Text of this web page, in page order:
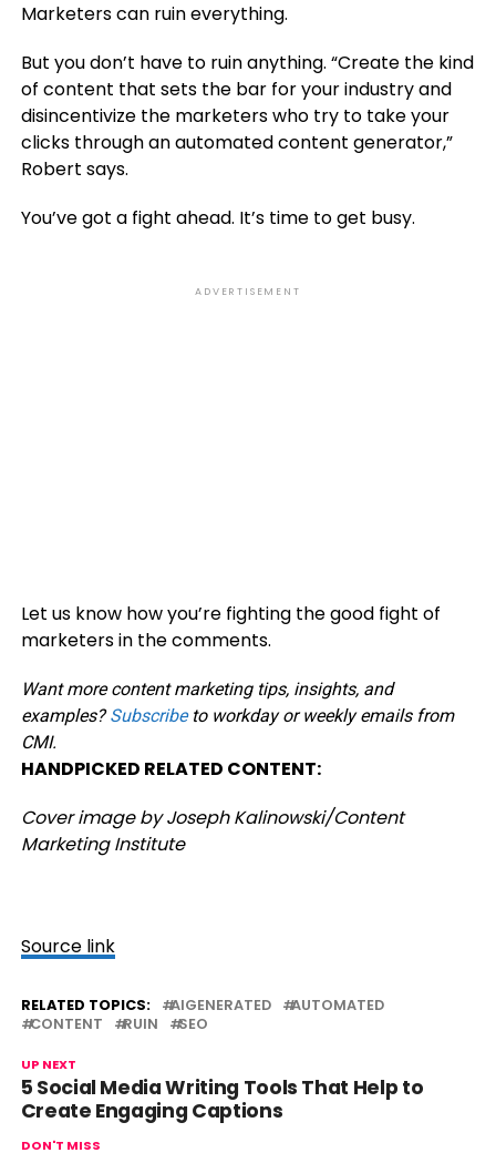
Marketers can ruin everything.
But you don’t have to ruin anything. “Create the kind
of content that sets the bar for your industry and
disincentivize the marketers who try to take your
clicks through an automated content generator,”
Robert says.
You’ve got a fight ahead. It’s time to get busy.
ADVERTISEMENT
Let us know how you’re fighting the good fight of
marketers in the comments.
Want more content marketing tips, insights, and
examples?Subscribeto workday or weekly emails from
CMI.
HANDPICKED RELATED CONTENT:
Cover image by Joseph Kalinowski/Content
Marketing Institute
Source link
RELATED TOPICS: AIGENERATED
AUTOMATED
CONTENT
RUIN SEO
UP NEXT
5 Social Media Writing Tools That Help to
Create Engaging Captions
DON'T MISS